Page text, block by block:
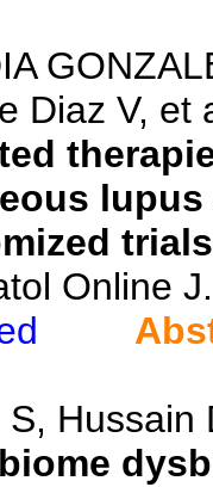
Diaz V, et
Online
S, Hussain